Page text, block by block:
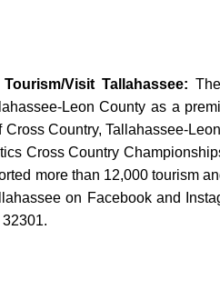
Visit Tallahassee:
Leon County as a
Country, Tallahassee-
Cross Country
more than 12,000 tourism
on Facebook and